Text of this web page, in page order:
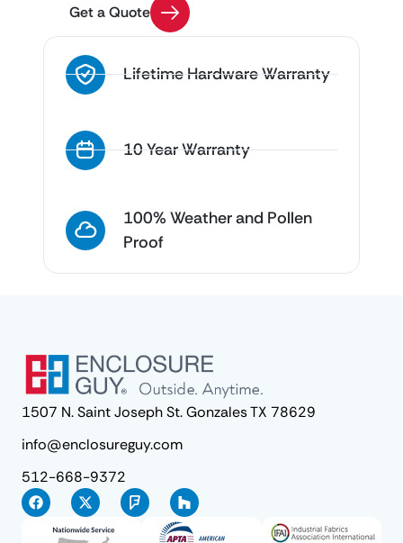
Get a Quote
Lifetime Hardware Warranty
10 Year Warranty
100% Weather and Pollen
Proof
1507 N. Saint Joseph St. Gonzales TX 78629
info@enclosureguy.com
512-668-9372